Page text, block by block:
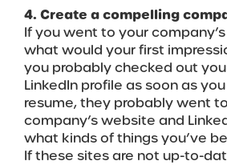
4. Create a compelling
If you went to your
what would your first
you probably checked out
LinkedIn profile as soon as
resume, they probably went
company’s website and
what kinds of things you’ve
If these sites are not up-to-